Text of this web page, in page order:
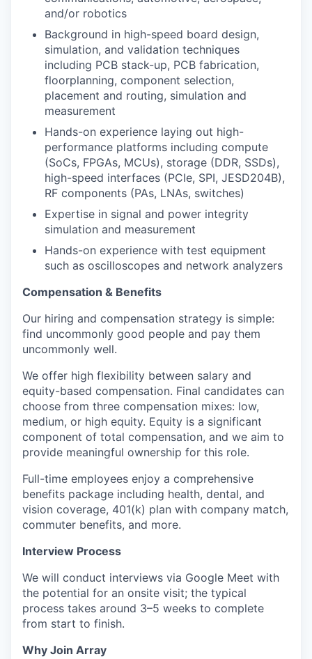
and/or robotics
Background in high-speed board design,
simulation, and validation techniques
including PCB stack-up, PCB fabrication,
floorplanning, component selection,
placement and routing, simulation and
measurement
Hands-on experience laying out high-
performance platforms including compute
(SoCs, FPGAs, MCUs), storage (DDR, SSDs),
high-speed interfaces (PCIe, SPI, JESD204B),
RF components (PAs, LNAs, switches)
Expertise in signal and power integrity
simulation and measurement
Hands-on experience with test equipment
such as oscilloscopes and network analyzers
Compensation & Benefits
Our hiring and compensation strategy is simple:
find uncommonly good people and pay them
uncommonly well.
We offer high flexibility between salary and
equity-based compensation. Final candidates can
choose from three compensation mixes: low,
medium, or high equity. Equity is a significant
component of total compensation, and we aim to
provide meaningful ownership for this role.
Full-time employees enjoy a comprehensive
benefits package including health, dental, and
vision coverage, 401(k) plan with company match,
commuter benefits, and more.
Interview Process
We will conduct interviews via Google Meet with
the potential for an onsite visit; the typical
process takes around 3–5 weeks to complete
from start to finish.
Why Join Array